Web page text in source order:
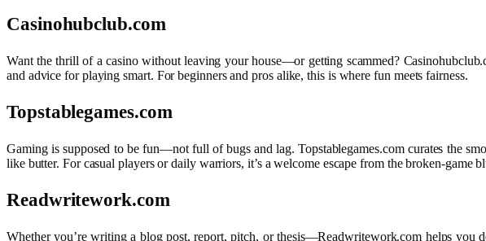
Casinohubclub.com
Want the thrill of a casino without leaving your house—or getting scammed?
and advice for playing smart. For beginners and pros alike, this is where fun meets fairness.
Topstablegames.com
Gaming is supposed to be fun—not full of bugs and lag. Topstablegames.com curates the
like butter. For casual players or daily warriors, it’s a welcome escape from the broken-game
Readwritework.com
Whether you’re writing a blog post, report, pitch, or thesis—Readwritework.com helps you